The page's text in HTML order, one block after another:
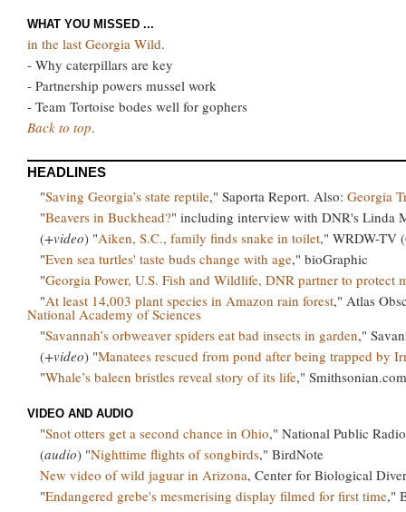
WHAT YOU MISSED ...
in the last Georgia Wild.
- Why caterpillars are key
- Partnership powers mussel work
- Team Tortoise bodes well for gophers
Back to top.
HEADLINES
"Saving Georgia’s state reptile," Saporta Report. Also: Georgia
"Beavers in Buckhead?" including interview with DNR's Linda
(+video) "Aiken, S.C., family finds snake in toilet," WRDW-TV
"Even sea turtles' taste buds change with age," bioGraphic
"Georgia Power, U.S. Fish and Wildlife, DNR partner to protect
"At least 14,003 plant species in Amazon rain forest," Atlas
National Academy of Sciences
"Savannah’s orbweaver spiders eat bad insects in garden,"
(+video) "Manatees rescued from pond after being trapped by
"Whale’s baleen bristles reveal story of its life," Smithsonian.com
VIDEO AND AUDIO
"Snot otters get a second chance in Ohio," National Public Radio
(audio) "Nighttime flights of songbirds," BirdNote
New video of wild jaguar in Arizona, Center for Biological
"Endangered grebe's mesmerising display filmed for first time,"